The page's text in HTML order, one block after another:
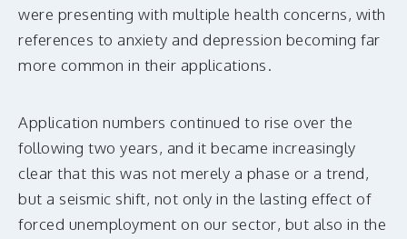
were presenting with multiple health concerns, with
references to anxiety and depression becoming far
more common in their applications.
Application numbers continued to rise over the
following two years, and it became increasingly
clear that this was not merely a phase or a trend,
but a seismic shift, not only in the lasting effect of
forced unemployment on our sector, but also in the